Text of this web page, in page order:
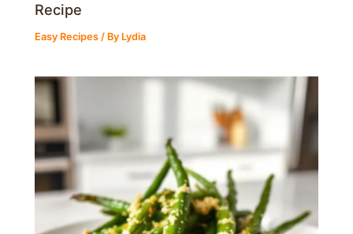
Recipe
Easy Recipes / By Lydia